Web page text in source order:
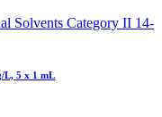
L, 5 x 1 mL